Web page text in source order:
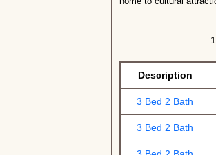
Description
3 Bed 2 Bath
3 Bed 2 Bath